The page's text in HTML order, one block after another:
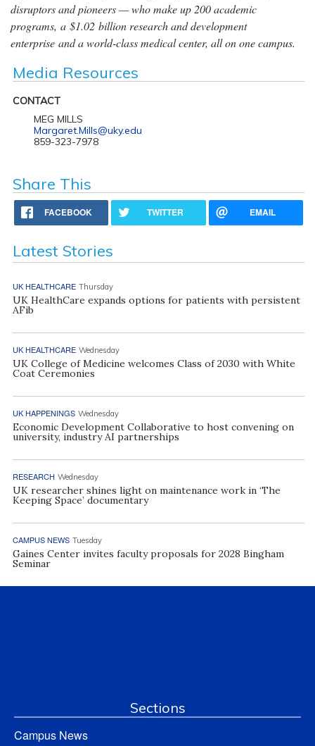
disruptors and pioneers — who make up 200 academic
programs, a $1.02 billion research and development
enterprise and a world-class medical center, all on one campus.
Media Resources
CONTACT
MEG MILLS
Margaret.Mills@uky.edu
859-323-7978
Share This
FACEBOOK TWITTER EMAIL
Latest Stories
UK HEALTHCARE Thursday
UK HealthCare expands options for patients with persistent
AFib
UK HEALTHCARE Wednesday
UK College of Medicine welcomes Class of 2030 with White
Coat Ceremonies
UK HAPPENINGS Wednesday
Economic Development Collaborative to host convening on
university, industry AI partnerships
RESEARCH Wednesday
UK researcher shines light on maintenance work in ‘The
Keeping Space’ documentary
CAMPUS NEWS Tuesday
Gaines Center invites faculty proposals for 2028 Bingham
Seminar
Sections
Campus News